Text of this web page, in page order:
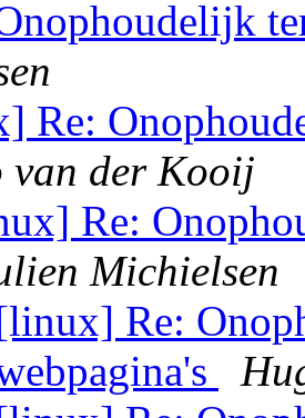
Re:
van der Kooij
Re:
Michielsen
Re: